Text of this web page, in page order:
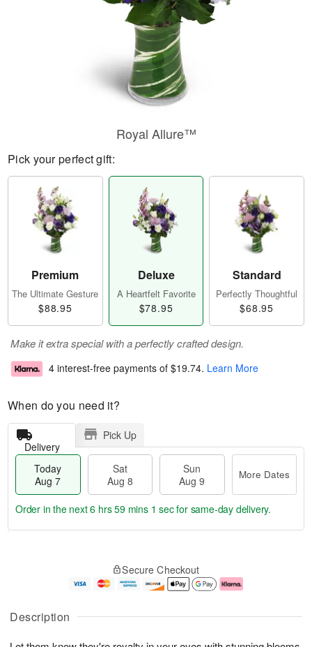
Description
Royal Allure™
Pick your perfect gift:
Premium
The Ultimate Gesture
$88.95
Deluxe
A Heartfelt Favorite
$78.95
Standard
Perfectly Thoughtful
$68.95
Make it extra special with a perfectly crafted design.
4 interest-free payments of $19.74. Learn More
When do you need it?
Delivery
Pick Up
Today
Aug 7
Sat
Aug 8
Sun
Aug 9
More Dates
u
g
g
e
t
Order in the next6 hrs 59 mins 0 secsfor same-day delivery.
Secure Checkout